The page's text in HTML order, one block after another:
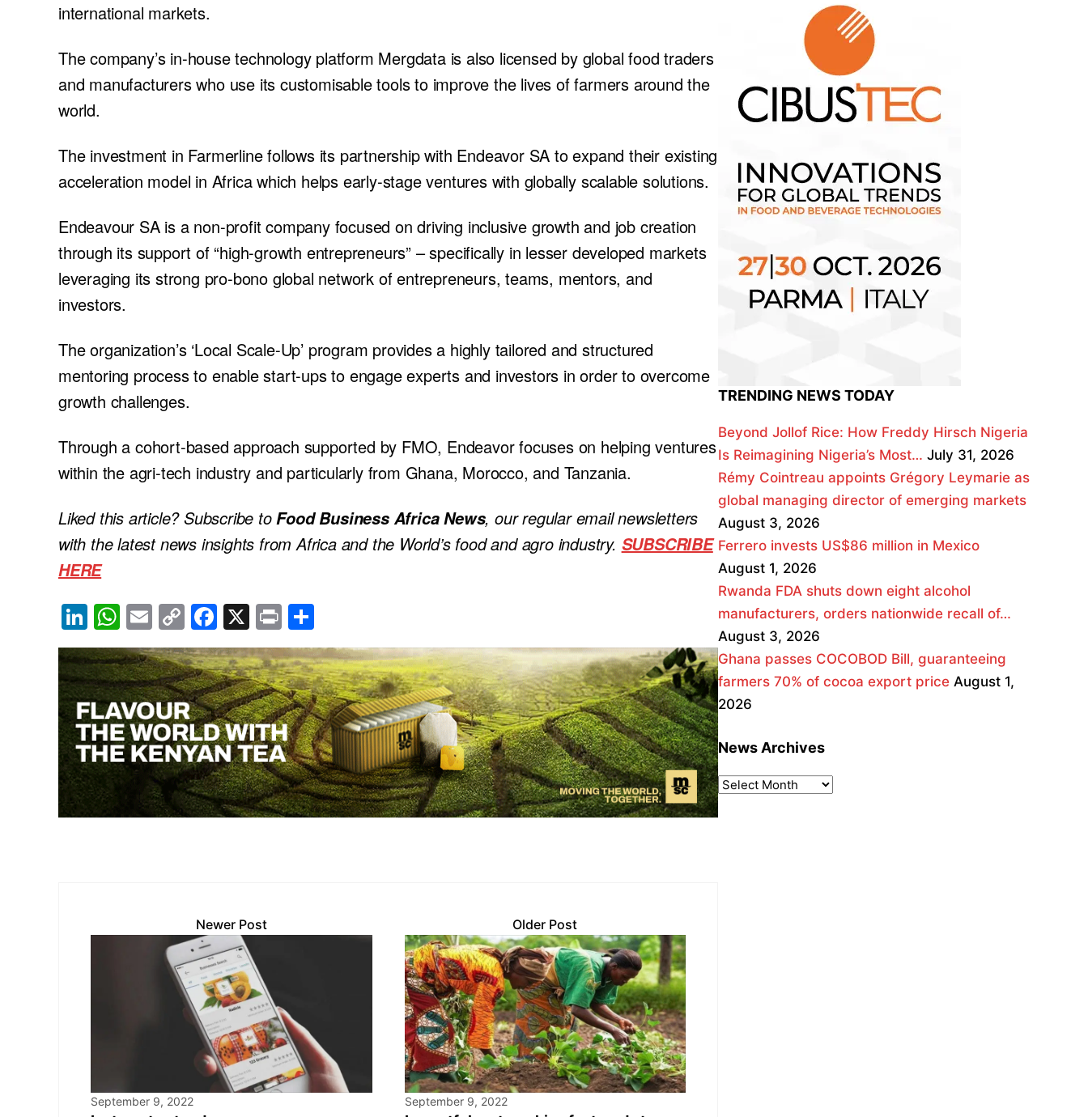
international markets.
The company’s in-house technology platform Mergdata is also licensed by global food traders
and manufacturers who use its customisable tools to improve the lives of farmers around the
world.
The investment in Farmerline follows its partnership with Endeavor SA to expand their existing
acceleration model in Africa which helps early-stage ventures with globally scalable solutions.
Endeavour SA is a non-profit company focused on driving inclusive growth and job creation
through its support of “high-growth entrepreneurs” – specifically in lesser developed markets
leveraging its strong pro-bono global network of entrepreneurs, teams, mentors, and
investors.
The organization’s ‘Local Scale-Up’ program provides a highly tailored and structured
mentoring process to enable start-ups to engage experts and investors in order to overcome
growth challenges.
Through a cohort-based approach supported by FMO, Endeavor focuses on helping ventures
within the agri-tech industry and particularly from Ghana, Morocco, and Tanzania.
Liked this article? Subscribe toFood Business Africa News, our regular email newsletters
with the latest news insights from Africa and the World’s food and agro industry. SUBSCRIBE
HERE
Li
n
k
e
dI
n
W
h
at
s
A
p
p
E
m
ail
C
o
p
y
Li
n
k
F
a
c
e
b
o
o
k
X Pr
in
t
h
ar
e
Newer Post
September 9, 2022
Older Post
September 9, 2022
TRENDING NEWS TODAY
Beyond Jollof Rice: How Freddy Hirsch Nigeria
Is Reimagining Nigeria’s Most… July 31, 2026
Rémy Cointreau appoints Grégory Leymarie as
global managing director of emerging markets
August 3, 2026
Ferrero invests US$86 million in Mexico
August 1, 2026
Rwanda FDA shuts down eight alcohol
manufacturers, orders nationwide recall of…
August 3, 2026
Ghana passes COCOBOD Bill, guaranteeing
farmers 70% of cocoa export price August 1,
2026
News Archives